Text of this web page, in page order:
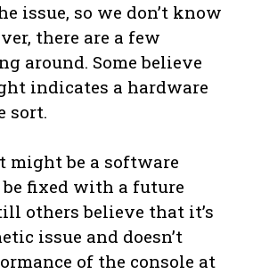
issue, so we don’t know
there are a few
around. Some believe
indicates a hardware
sort.
might be a software
fixed with a future
others believe that it’s
issue and doesn’t
of the console at